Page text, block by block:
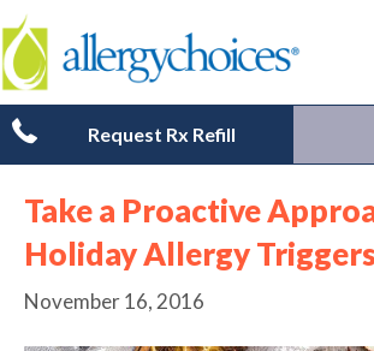
Request Rx Refill
Take a Proactive
Holiday Allergy
November 16, 2016